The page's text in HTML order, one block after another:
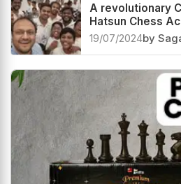
A revolutionary
Hatsun Chess
19/07/2024by